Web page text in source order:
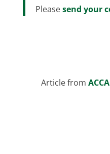
Pleasesend your
Article from